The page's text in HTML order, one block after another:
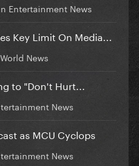
Entertainment News
Key Limit On Media...
World News
to "Don't Hurt...
News
as MCU Cyclops
News